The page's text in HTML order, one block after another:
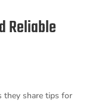
Reliable
they share tips for